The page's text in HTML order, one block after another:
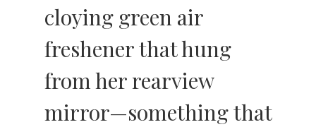
cloying green air
freshener that hung
from her rearview
mirror—something that